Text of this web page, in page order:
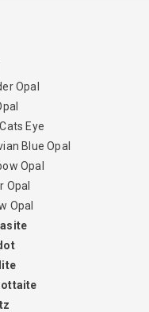
Opal
Eye
Blue Opal
Opal
Opal
Opal